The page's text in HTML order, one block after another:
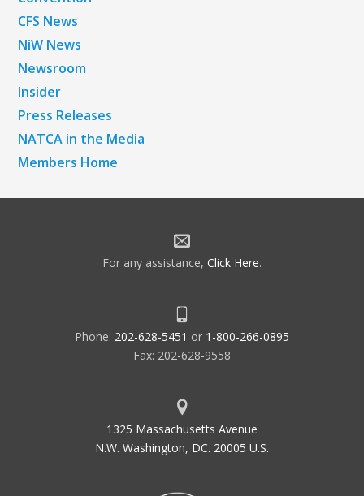
CFS News
NiW News
Newsroom
Insider
Press Releases
NATCA in the Media
Members Home
For any assistance, Click Here.
Phone: 202-628-5451 or 1-800-266-0895
Fax: 202-628-9558
1325 Massachusetts Avenue
N.W. Washington, DC. 20005 U.S.